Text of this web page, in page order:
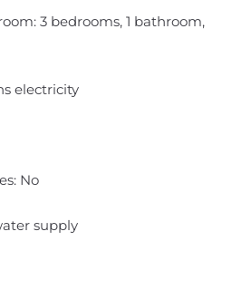
3 bedrooms, 1 bathroom,
electricity
No
supply